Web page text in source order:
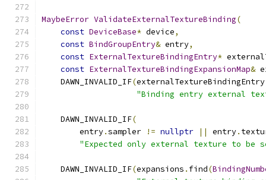
MaybeError ValidateExternalTextureBinding(
const DeviceBase* device,
const BindGroupEntry& entry,
const ExternalTextureBindingEntry*
const ExternalTextureBindingExpansionMap&
    DAWN_INVALID_IF
(
"Binding entry external
    DAWN_INVALID_IF
(
        entry
.sampler != nullptr || entry.
"Expected only external texture to be
    DAWN_INVALID_IF
(expansions . find(